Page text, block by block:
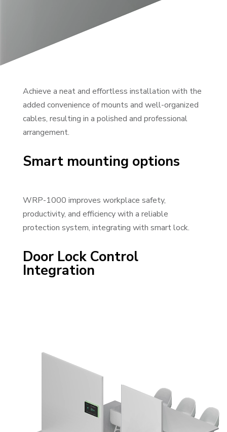
Achieve a neat and effortless installation with the
added convenience of mounts and well-organized
cables, resulting in a polished and professional
arrangement.
Smart mounting options
WRP-1000 improves workplace safety,
productivity, and efficiency with a reliable
protection system, integrating with smart lock.
Door Lock Control
Integration